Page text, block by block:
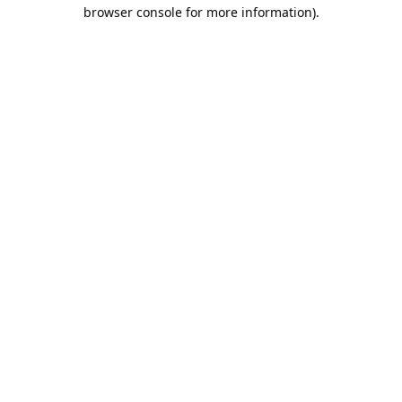
browser console for more information).